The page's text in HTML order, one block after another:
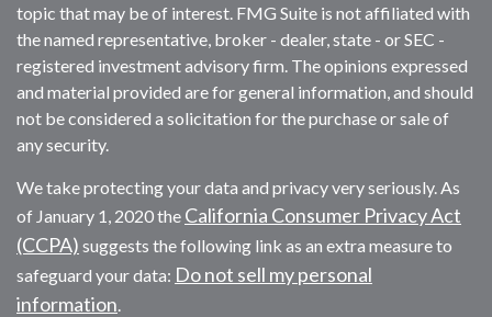
topic that may be of interest. FMG Suite is not affiliated with
the named representative, broker - dealer, state - or SEC -
registered investment advisory firm. The opinions expressed
and material provided are for general information, and should
not be considered a solicitation for the purchase or sale of
any security.
We take protecting your data and privacy very seriously. As
of January 1, 2020 the California Consumer Privacy Act
(CCPA) suggests the following link as an extra measure to
safeguard your data: Do not sell my personal
information.